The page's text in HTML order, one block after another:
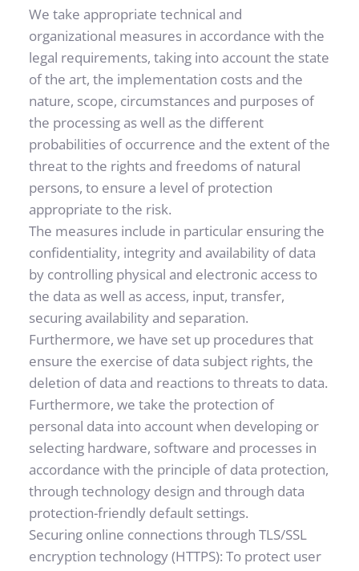
We take appropriate technical and
organizational measures in accordance with the
legal requirements, taking into account the state
of the art, the implementation costs and the
nature, scope, circumstances and purposes of
the processing as well as the different
probabilities of occurrence and the extent of the
threat to the rights and freedoms of natural
persons, to ensure a level of protection
appropriate to the risk.
The measures include in particular ensuring the
confidentiality, integrity and availability of data
by controlling physical and electronic access to
the data as well as access, input, transfer,
securing availability and separation.
Furthermore, we have set up procedures that
ensure the exercise of data subject rights, the
deletion of data and reactions to threats to data.
Furthermore, we take the protection of
personal data into account when developing or
selecting hardware, software and processes in
accordance with the principle of data protection,
through technology design and through data
protection-friendly default settings.
Securing online connections through TLS/SSL
encryption technology (HTTPS): To protect user